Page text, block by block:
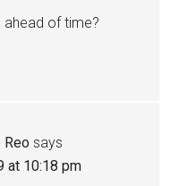
ahead of time?
Reo says
at 10:18 pm